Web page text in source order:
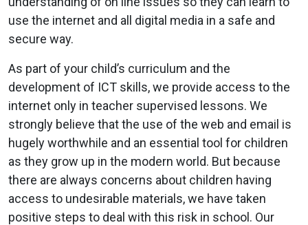
use the internet and all digital media in a safe and
secure way.
As part of your child’s curriculum and the
development of ICT skills, we provide access to the
internet only in teacher supervised lessons. We
strongly believe that the use of the web and email is
hugely worthwhile and an essential tool for children
as they grow up in the modern world. But because
there are always concerns about children having
access to undesirable materials, we have taken
positive steps to deal with this risk in school. Our